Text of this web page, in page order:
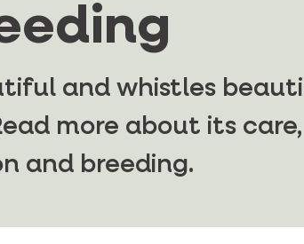
and whistles
more about its care,
and breeding.